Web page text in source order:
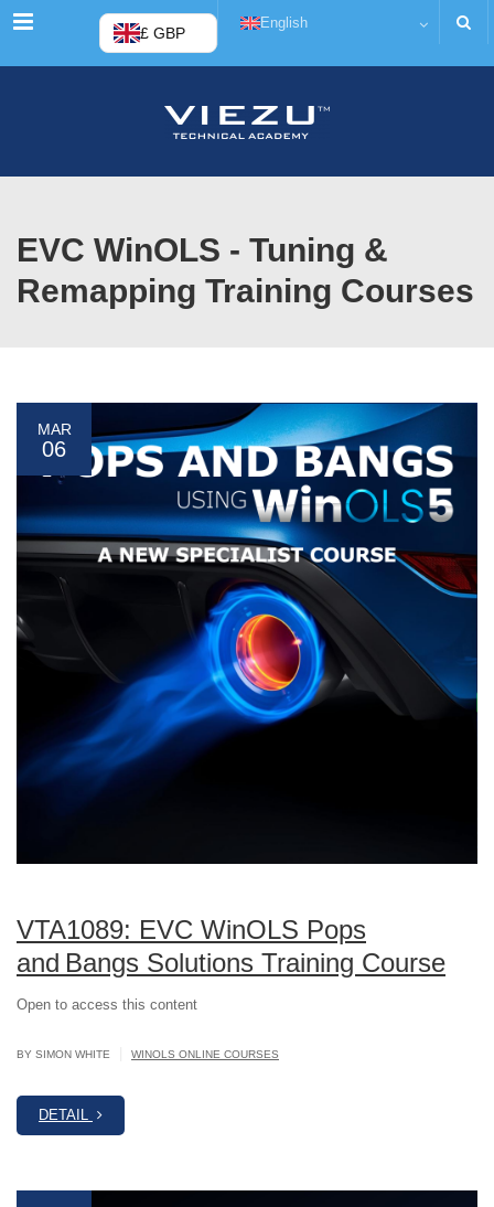
Menu £ GBP
English
EVC WinOLS - Tuning &
Remapping Training Courses
MAR
06
VTA1089: EVC WinOLS Pops
and Bangs Solutions Training Course
Open to access this content
BY SIMON WHITE WINOLS ONLINE COURSES
DETAIL